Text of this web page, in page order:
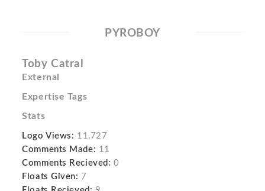
PYROBOY
Toby Catral
External
Expertise Tags
Stats
Logo Views: 11,727
Comments Made: 11
Comments Recieved: 0
Floats Given: 7